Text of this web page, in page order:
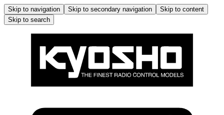
Skip to navigation Skip to secondary navigation
Skip to content
Skip to search